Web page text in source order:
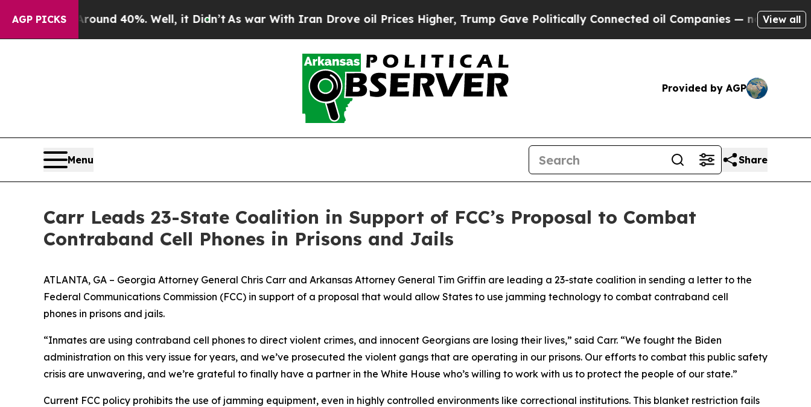
AGP PICKS
Around 40%. Well, it Didn’t As war With Iran Drove oil Prices Higher, Trump Gave Politically Connected oil Companies — not Taxpayers —
View all
Provided by AGP
Menu Share
Carr Leads 23-State Coalition in Support of FCC’s Proposal to Combat
Contraband Cell Phones in Prisons and Jails
ATLANTA, GA – Georgia Attorney General Chris Carr and Arkansas Attorney General Tim Griffin are leading a 23-state coalition in sending a letter to the
Federal Communications Commission (FCC) in support of a proposal that would allow States to use jamming technology to combat contraband cell
phones in prisons and jails.
“Inmates are using contraband cell phones to direct violent crimes, and innocent Georgians are losing their lives,” said Carr. “We fought the Biden
administration on this very issue for years, and we’ve prosecuted the violent gangs that are operating in our prisons. Our efforts to combat this public safety
crisis are unwavering, and we’re grateful to finally have a partner in the White House who’s willing to work with us to protect the people of our state.”
Current FCC policy prohibits the use of jamming equipment, even in highly controlled environments like correctional institutions. This blanket restriction fails